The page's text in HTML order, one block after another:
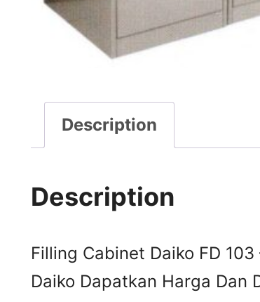
Description
Description
Filling Cabinet Daiko FD
Daiko Dapatkan Harga Dan